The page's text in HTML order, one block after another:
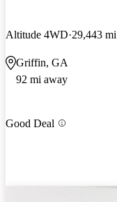
Altitude 4WD 29,443 mi
Griffin, GA
92 mi away
Good Deal